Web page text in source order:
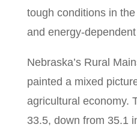
tough conditions in
and energy-
Nebraska’s Rural
painted a mixed
agricultural economy.
33.5, down from 35.1